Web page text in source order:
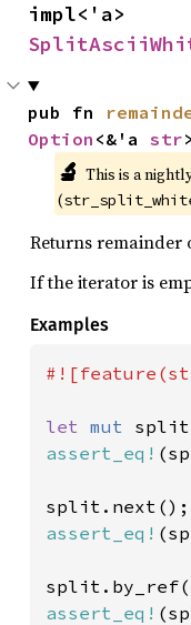
pub fn
Option <&'a str>
🔬 This is a
(
Returns remainder
If the iterator is
Examples
let mut
assert_eq!
assert_eq!
assert_eq!